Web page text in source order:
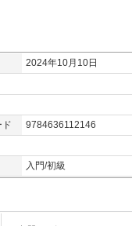
2024年10月10日
ド
9784636112146
入門/初級